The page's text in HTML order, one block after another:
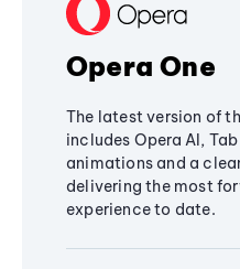
Opera One
The latest version of
includes Opera AI,
animations and a
delivering the most
experience to date.